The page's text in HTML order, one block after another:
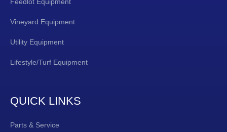
Vineyard Equipment
Utility Equipment
Lifestyle/Turf Equipment
QUICK LINKS
Parts & Service